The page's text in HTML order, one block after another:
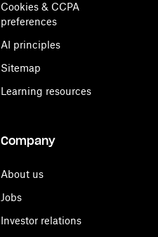
Cookies & CCPA
preferences
AI principles
Sitemap
Learning resources
Company
About us
Jobs
Investor relations